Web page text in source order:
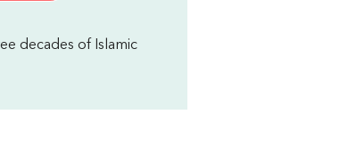
decades of Islamic